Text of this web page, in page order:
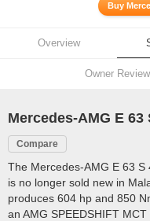
Buy
Overview
Owner Review
Mercedes-AMG E 63
Compare
The Mercedes-AMG E 63
is no longer sold new in
produces 604 hp and 850
an AMG SPEEDSHIFT